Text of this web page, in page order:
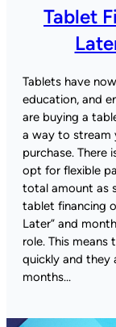
Tablet
Tablets have
education, and
are buying a
a way to stream
purchase. There
opt for flexible
total amount as
tablet financing
Later” and
role. This
quickly and they
months…